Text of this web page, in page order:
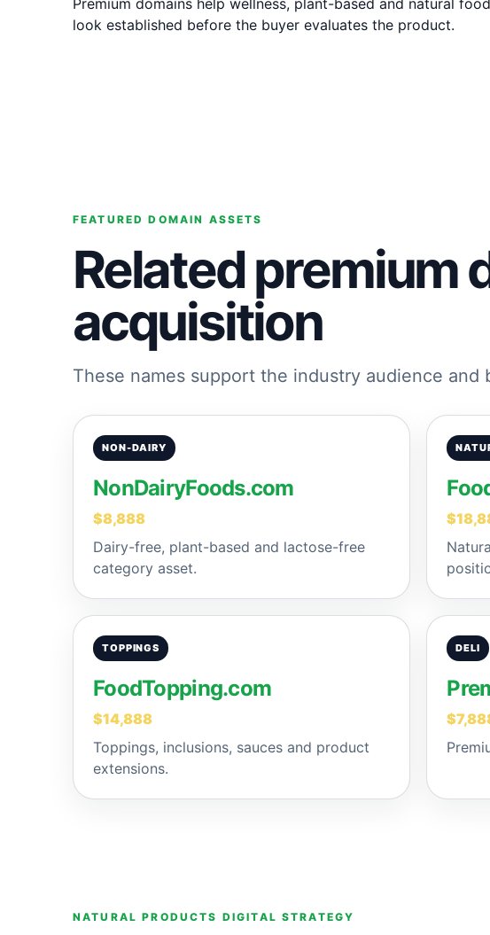
Premium domains help wellness, plant-based and natural
look established before the buyer evaluates the product.
FEATURED DOMAIN ASSETS
Related premium
acquisition
These names support the industry audience
NON-DAIRY
NonDairyFoods.com
$8,888
Dairy-free, plant-based and lactose-free
category asset.
TOPPINGS
FoodTopping.com
$14,888
Toppings, inclusions, sauces and product
extensions.
DELI
NATURAL PRODUCTS DIGITAL STRATEGY